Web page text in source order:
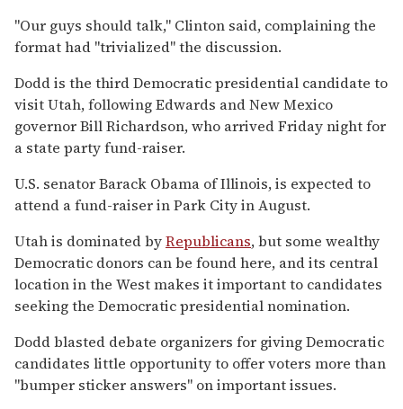
''Our guys should talk,'' Clinton said, complaining the
format had ''trivialized'' the discussion.
Dodd is the third Democratic presidential candidate to
visit Utah, following Edwards and New Mexico
governor Bill Richardson, who arrived Friday night for
a state party fund-raiser.
U.S. senator Barack Obama of Illinois, is expected to
attend a fund-raiser in Park City in August.
Utah is dominated byRepublicans, but some wealthy
Democratic donors can be found here, and its central
location in the West makes it important to candidates
seeking the Democratic presidential nomination.
Dodd blasted debate organizers for giving Democratic
candidates little opportunity to offer voters more than
''bumper sticker answers'' on important issues.